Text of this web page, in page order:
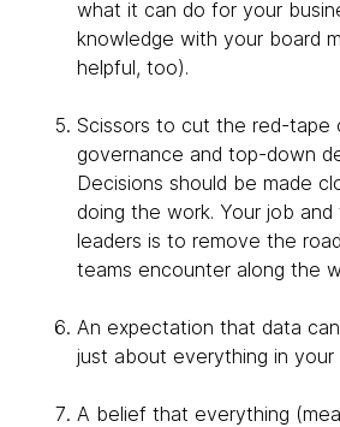
what it can do for your
knowledge with your board
helpful, too).
Scissors to cut the red-tape
governance and top-down
Decisions should be made
doing the work. Your job
leaders is to remove the
teams encounter along the
An expectation that data
just about everything in your
A belief that everything